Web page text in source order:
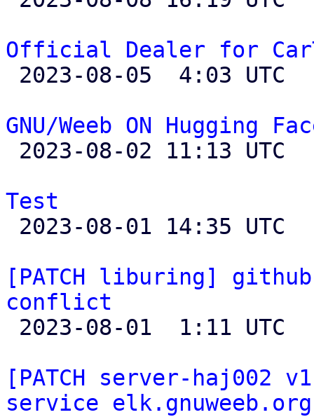
Official Dealer for
GNU/Weeb ON Hugging
Test
[PATCH liburing]
conflict
[PATCH server-haj002
service elk.gnuweeb.org